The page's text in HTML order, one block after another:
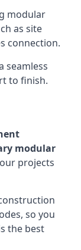
modular
as site
connection.
seamless
to finish.
modular
projects
so you
the best